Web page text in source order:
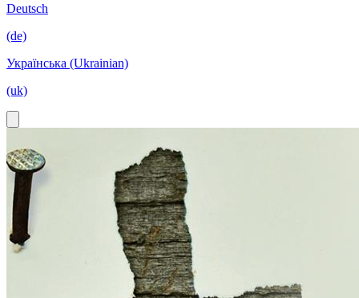
Deutsch
(de)
Українська (Ukrainian)
(uk)